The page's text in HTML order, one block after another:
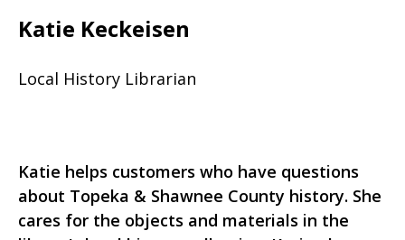
Katie Keckeisen
Local History Librarian
Katie helps customers who have questions
about Topeka & Shawnee County history. She
cares for the objects and materials in the